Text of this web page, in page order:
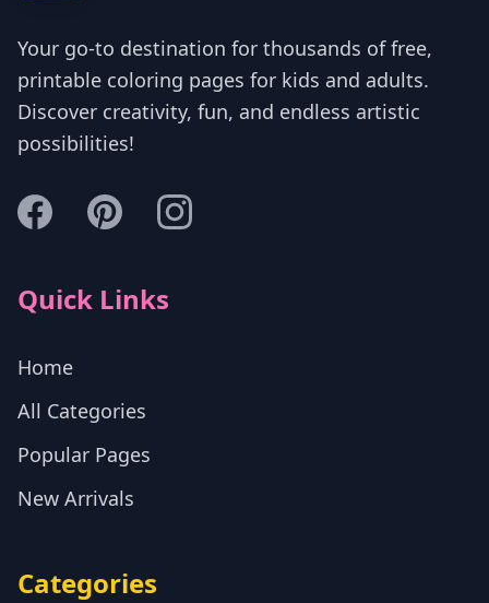
Your go-to destination for thousands of free,
printable coloring pages for kids and adults.
Discover creativity, fun, and endless artistic
possibilities!
Quick Links
Home
All Categories
Popular Pages
New Arrivals
Categories